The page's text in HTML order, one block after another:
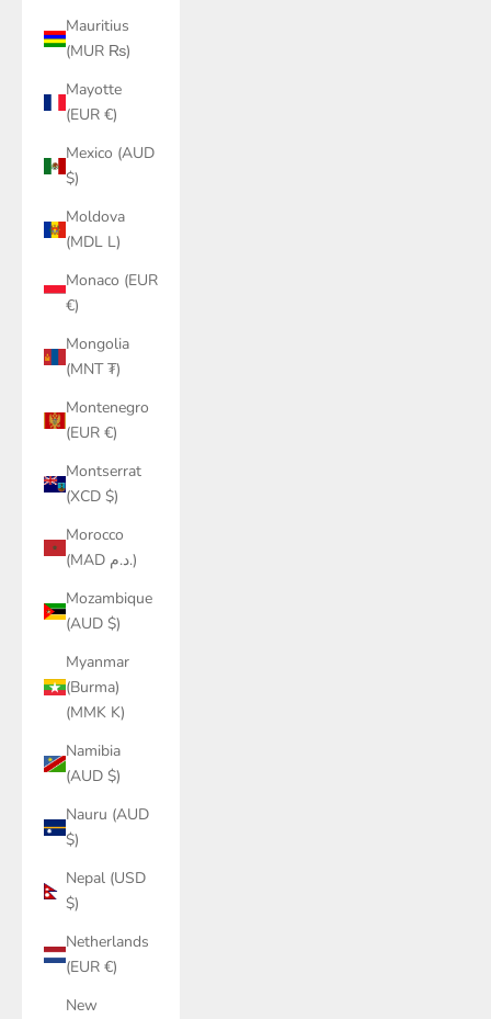
Mauritius
(MUR ₨)
Mayotte
(EUR €)
Mexico (AUD
$)
Moldova
(MDL L)
Monaco (EUR
€)
Mongolia
(MNT ₮)
Montenegro
(EUR €)
Montserrat
(XCD $)
Morocco
(MAD د.م.)
Mozambique
(AUD $)
Myanmar
(Burma)
(MMK K)
Namibia
(AUD $)
Nauru (AUD
$)
Nepal (USD
$)
Netherlands
(EUR €)
New